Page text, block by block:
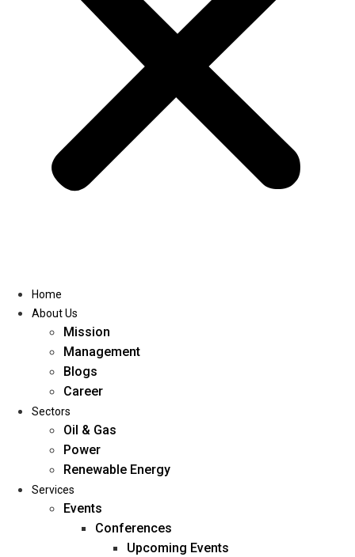
Home
About Us
Home
About Us
Mission
Management
Blogs
Career
Sectors
Oil & Gas
Power
Renewable Energy
Services
Events
Conferences
Upcoming Events